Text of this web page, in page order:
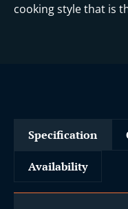
cooking style that is
Specification
Availability